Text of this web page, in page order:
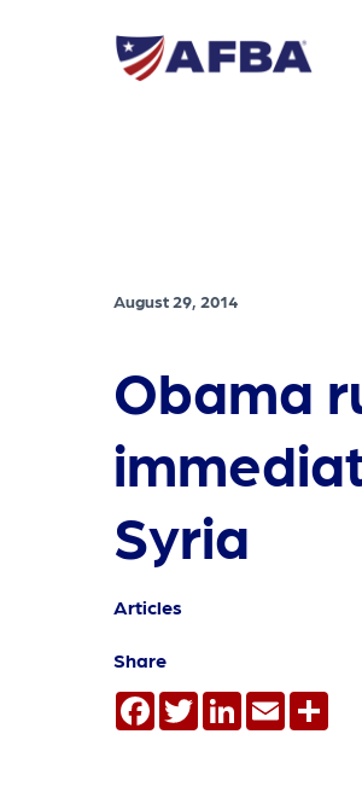
August 29, 2014
Obama
Syria
Articles
Share
Facebook
TwitterLinkedInEmail